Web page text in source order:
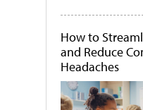
How to
and Reduce
Headaches